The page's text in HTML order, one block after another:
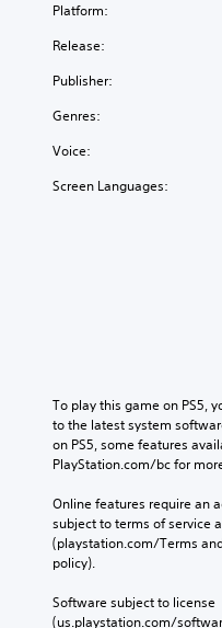
Platform:
Release:
Publisher:
Genres:
Voice:
Screen Languages:
To play this game on PS5,
to the latest system
on PS5, some features
PlayStation.com/bc for
Online features require an
subject to terms of service
(playstation.com/Terms
policy).
Software subject to license
(us.playstation.com/